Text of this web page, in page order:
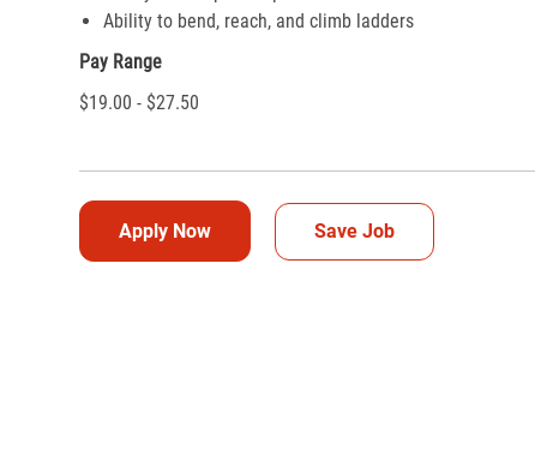
Ability to bend, reach, and climb ladders
Pay Range
$19.00 - $27.50
Apply Now Save Job